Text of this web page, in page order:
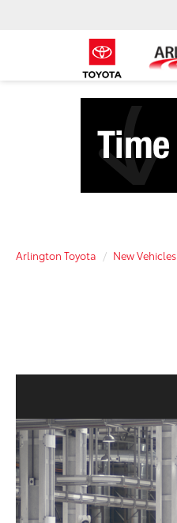
Arlington Toyota New Vehicles